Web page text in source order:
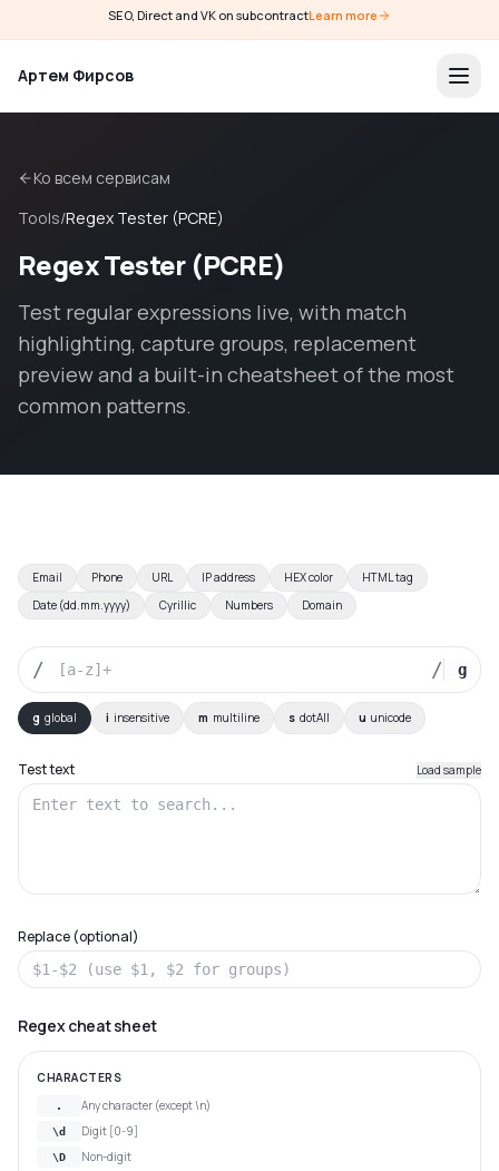
SEO, Direct and VK on subcontractLearn more
Артем Фирсов
Ко всем сервисам
Tools/Regex Tester (PCRE)
Regex Tester (PCRE)
Test regular expressions live, with match
highlighting, capture groups, replacement
preview and a built-in cheatsheet of the most
common patterns.
Email Phone URL IP address HEX color
HTML tag
Date (dd.mm.yyyy)
Cyrillic Numbers Domain
/ / g
g global i insensitive m multiline s dotAll u unicode
Test text Load sample
Replace (optional)
Regex cheat sheet
CHARACTERS
. Any character (except \n)
\d Digit [0-9]
\D Non-digit